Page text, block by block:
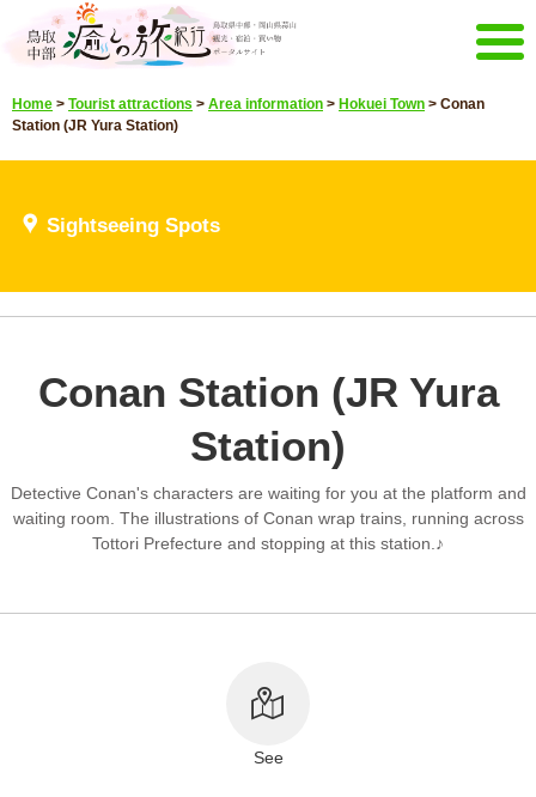
Home Events campaign
Recommended menu Sightseeing Spots
Highlights video
E-mail magazine delivery Brochure
Organization
Sitemap
Home > Tourist attractions > Area information > Hokuei Town > Conan
Station (JR Yura Station)
Sightseeing Spots
Conan Station (JR Yura
Station)
Detective Conan's characters are waiting for you at the platform and
waiting room. The illustrations of Conan wrap trains, running across
Tottori Prefecture and stopping at this station.♪
See